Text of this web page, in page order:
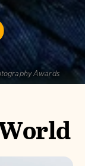
Awards